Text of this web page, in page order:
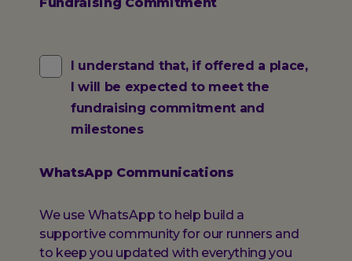
Fundraising
Commitment
I understand that, if offered a place,
I will be expected to meet the
fundraising commitment and
milestones
WhatsApp Communications
We use WhatsApp to help build a
supportive community for our runners and
to keep you updated with everything you